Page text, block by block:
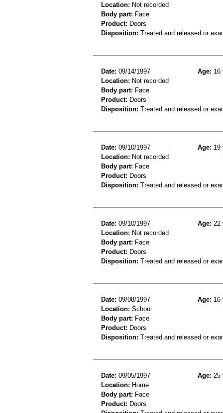
Location: Not recorded
Body part: Face
Product: Doors
Disposition: Treated and released or
Date: 09/14/1997 Age: 16
Location: Not recorded
Body part: Face
Product: Doors
Disposition: Treated and released or
Date: 09/10/1997 Age: 19
Location: Not recorded
Body part: Face
Product: Doors
Disposition: Treated and released or
Date: 09/10/1997 Age: 22
Location: Not recorded
Body part: Face
Product: Doors
Disposition: Treated and released or
Date: 09/08/1997 Age: 16
Location: School
Body part: Face
Product: Doors
Disposition: Treated and released or
Date: 09/05/1997 Age: 25
Location: Home
Body part: Face
Product: Doors